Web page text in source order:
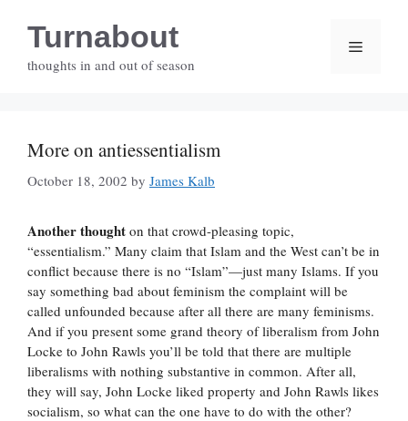
contentTurnabout
thoughts in and out of season
Menu
More on antiessentialism
October 18, 2002 by James Kalb
Another thought on that crowd-pleasing topic,
“essentialism.” Many claim that Islam and the West can’t be in
conflict because there is no “Islam”—just many Islams. If you
say something bad about feminism the complaint will be
called unfounded because after all there are many feminisms.
And if you present some grand theory of liberalism from John
Locke to John Rawls you’ll be told that there are multiple
liberalisms with nothing substantive in common. After all,
they will say, John Locke liked property and John Rawls likes
socialism, so what can the one have to do with the other?